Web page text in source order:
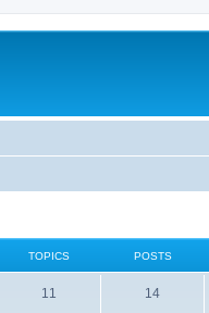
TOPICS POSTS
11 14